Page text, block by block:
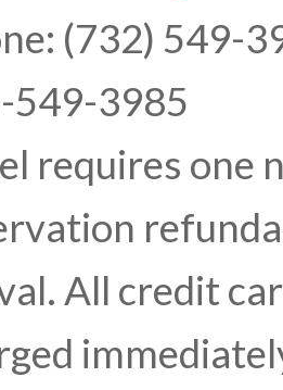
(732) 549-
549-3985
requires one
All credit